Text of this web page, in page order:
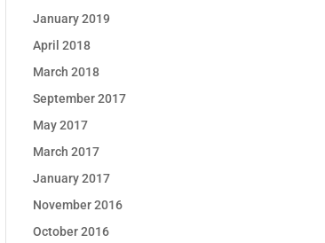
January 2019
April 2018
March 2018
September 2017
May 2017
March 2017
January 2017
November 2016
October 2016